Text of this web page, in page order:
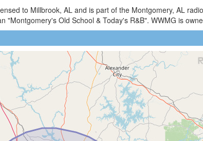
to Millbrook, AL and is part of the Montgomery, AL
Old School & Today's R&B". WWMG is